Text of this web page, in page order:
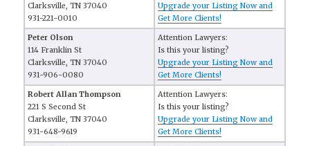
Clarksville, TN 37040
931-221-0010
Upgrade your Listing Now and
Get More Clients!
Peter Olson
114 Franklin St
Clarksville, TN 37040
931-906-0080
Attention Lawyers:
Is this your listing?
Upgrade your Listing Now and
Get More Clients!
Robert Allan Thompson
221 S Second St
Clarksville, TN 37040
931-648-9619
Attention Lawyers:
Is this your listing?
Upgrade your Listing Now and
Get More Clients!